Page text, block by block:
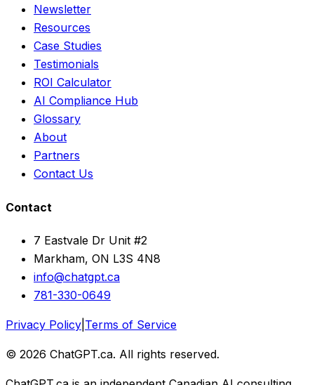
Newsletter
Resources
Case Studies
Testimonials
ROI Calculator
AI Compliance Hub
Glossary
About
Partners
Contact Us
Contact
7 Eastvale Dr Unit #2
Markham, ON L3S 4N8
info@chatgpt.ca
781-330-0649
Privacy Policy Terms of Service
© 2026 ChatGPT.ca. All rights reserved.